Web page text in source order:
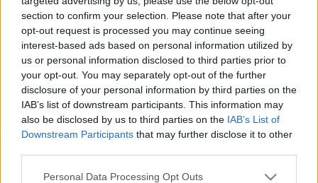
section to confirm your selection. Please note that after your
opt-out request is processed you may continue seeing
interest-based ads based on personal information utilized by
us or personal information disclosed to third parties prior to
your opt-out. You may separately opt-out of the further
disclosure of your personal information by third parties on the
IAB’s list of downstream participants. This information may
also be disclosed by us to third parties on the IAB’s List of
Downstream Participants that may further disclose it to other
Please note that this website/app uses one or more Google
Personal Data Processing Opt Outs